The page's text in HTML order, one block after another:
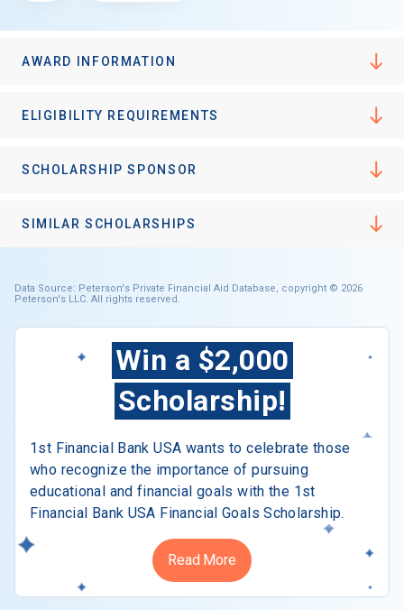
AWARD INFORMATION
ELIGIBILITY REQUIREMENTS
SCHOLARSHIP SPONSOR
SIMILAR SCHOLARSHIPS
Data Source: Peterson's Private Financial Aid Database, copyright © 2026
Peterson's LLC. All rights reserved.
Win a $2,000
Scholarship!
1st Financial Bank USA wants to celebrate those
who recognize the importance of pursuing
educational and financial goals with the 1st
Financial Bank USA Financial Goals Scholarship.
Read More